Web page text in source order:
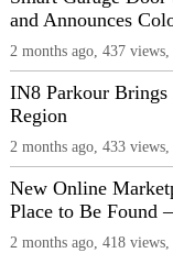
and Announces
2 months ago, 437
IN8 Parkour
Region
2 months ago, 433
New Online
Place to Be Found
2 months ago, 418